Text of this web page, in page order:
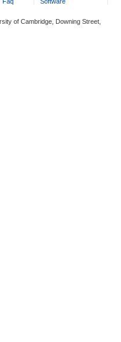
of Cambridge, Downing Street,